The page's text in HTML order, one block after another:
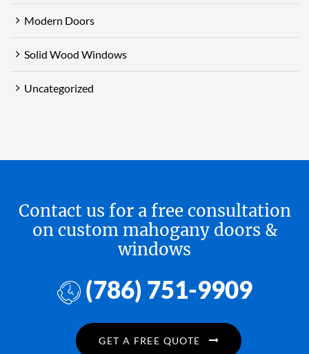
Modern Doors
Solid Wood Windows
Uncategorized
Contact us for a free consultation
on custom mahogany doors &
windows
(786) 751-9909
GET A FREE QUOTE